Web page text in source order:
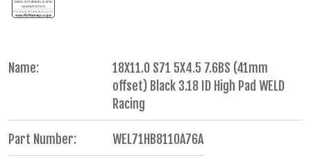
Name:
18X11.0 S71 5X4.5 7.6BS (41mm
offset) Black 3.18 ID High Pad WELD
Racing
Part Number: WEL71HB8110A76A